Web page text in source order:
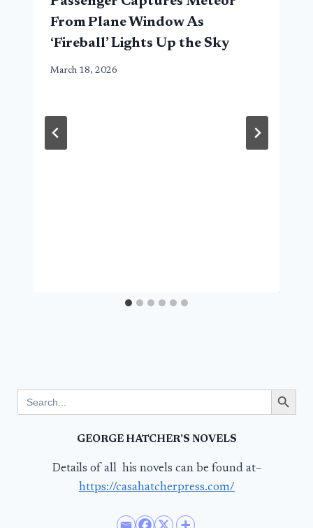
From Plane Window As
‘Fireball’ Lights Up the Sky
March 18, 2026
for:
Search Button
GEORGE HATCHER’S NOVELS
Details of all his novels can be found at–
https://casahatcherpress.com/